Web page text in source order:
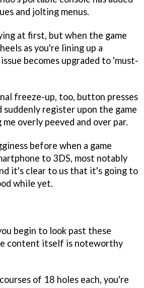
and jolting menus.
at first, but when the game
as you're lining up a
becomes upgraded to 'must-
freeze-up, too, button presses
suddenly register upon the game
overly peeved and over par.
before when a game
to 3DS, most notably
it's clear to us that it's going to
while yet.
begin to look past these
content itself is noteworthy
of 18 holes each, you're